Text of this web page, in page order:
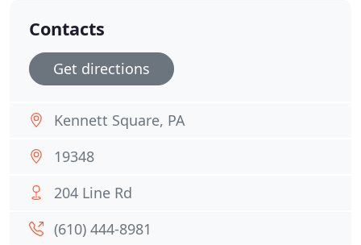
Contacts
Get directions
Kennett Square, PA
19348
204 Line Rd
(610) 444-8981